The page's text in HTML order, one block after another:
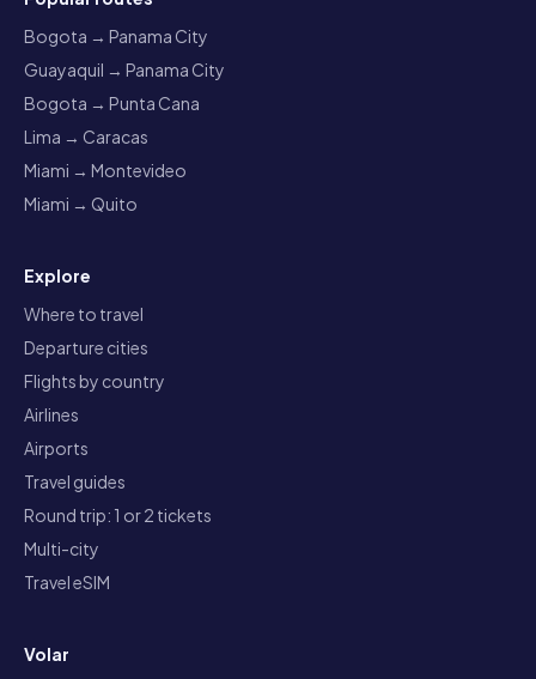
Bogota → Panama City
Guayaquil → Panama City
Bogota → Punta Cana
Lima → Caracas
Miami → Montevideo
Miami → Quito
Explore
Where to travel
Departure cities
Flights by country
Airlines
Airports
Travel guides
Round trip: 1 or 2 tickets
Multi-city
Travel eSIM
Volar